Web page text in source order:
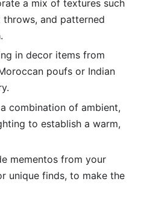
a mix of textures such
and patterned
in decor items from
poufs or Indian
combination of ambient,
to establish a warm,
mementos from your
unique finds, to make the